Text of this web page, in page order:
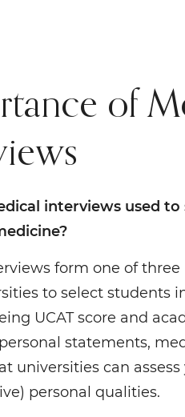
of
interviews used
form one of
to select students
UCAT score and
statements,
universities can
personal qualities.